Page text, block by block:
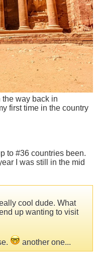
the way back in
first time in the country
to #36 countries been.
I was still in the mid
cool dude. What
up wanting to visit
another one...